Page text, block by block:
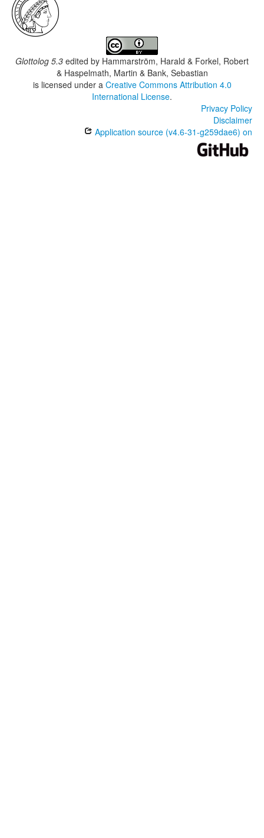
Glottolog 5.3 edited by Hammarström, Harald & Forkel, Robert
& Haspelmath, Martin & Bank, Sebastian
is licensed under a Creative Commons Attribution 4.0
International License.
Privacy Policy
Disclaimer
Application source (v4.6-31-g259dae6) on